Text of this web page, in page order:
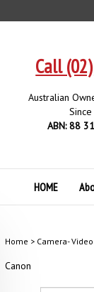
Call
Australian
ABN: 88
HOME
Home > Camera- Video
Canon